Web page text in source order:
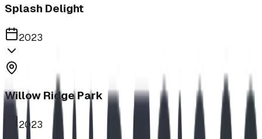
Splash Delight
2023
Willow Ridge Park
2023